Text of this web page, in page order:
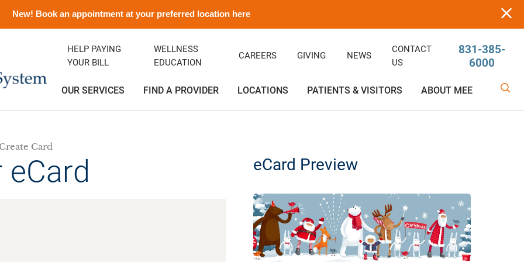
New! Book an appointment at your preferred location here
HELP PAYING
YOUR BILL
WELLNESS
EDUCATION
CAREERS GIVING NEWS
CONTACT
US
831-385-
6000
OUR SERVICES
Department
OB-GYN
FIND A PROVIDER LOCATIONS
Clinic
Services
PATIENTS & VISITORS
Information
Price Estimator
Price Estimator
ABOUT MEE
History
Create Card
eCard Preview